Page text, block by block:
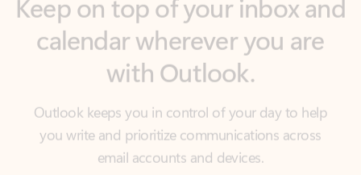
with Outlook.
Outlook keeps you in control of your day to help
you write and prioritize communications across